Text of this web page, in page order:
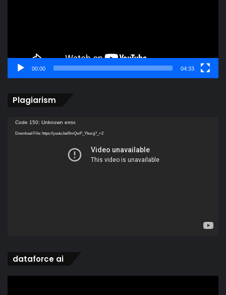
00:00 04:33
Plagiarism
Video
Player
Code 150: Unknown error.
Download File: https://youtu.be/0mQwP_Ybucg?_=2
dataforce ai